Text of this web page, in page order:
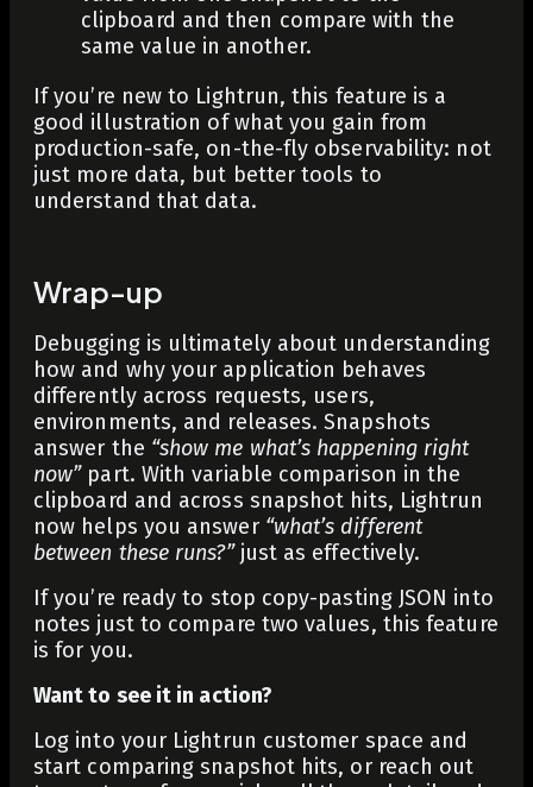
clipboard and then compare with the
same value in another.
If you’re new to Lightrun, this feature is a
good illustration of what you gain from
production-safe, on-the-fly observability: not
just more data, but better tools to
understand that data.
Wrap-up
Debugging is ultimately about understanding
how and why your application behaves
differently across requests, users,
environments, and releases. Snapshots
answer the “show me what’s happening right
now”part. With variable comparison in the
clipboard and across snapshot hits, Lightrun
now helps you answer “what’s different
between these runs?”just as effectively.
If you’re ready to stop copy-pasting JSON into
notes just to compare two values, this feature
is for you.
Want to see it in action?
Log into your Lightrun customer space and
start comparing snapshot hits, or reach out